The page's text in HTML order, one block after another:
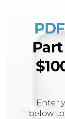
PDF
Enter
below